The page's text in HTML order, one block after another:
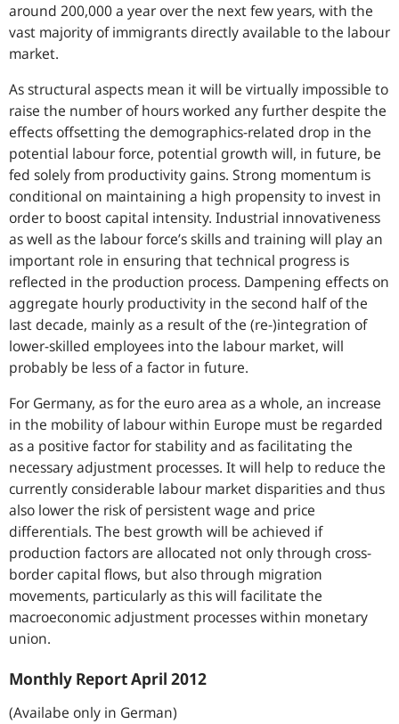
around 200,000 a year over the next few years, with the
vast majority of immigrants directly available to the labour
market.
As structural aspects mean it will be virtually impossible to
raise the number of hours worked any further despite the
effects offsetting the demographics-related drop in the
potential labour force, potential growth will, in future, be
fed solely from productivity gains. Strong momentum is
conditional on maintaining a high propensity to invest in
order to boost capital intensity. Industrial innovativeness
as well as the labour force’s skills and training will play an
important role in ensuring that technical progress is
reflected in the production process. Dampening effects on
aggregate hourly productivity in the second half of the
last decade, mainly as a result of the (re-)integration of
lower-skilled employees into the labour market, will
probably be less of a factor in future.
For Germany, as for the euro area as a whole, an increase
in the mobility of labour within Europe must be regarded
as a positive factor for stability and as facilitating the
necessary adjustment processes. It will help to reduce the
currently considerable labour market disparities and thus
also lower the risk of persistent wage and price
differentials. The best growth will be achieved if
production factors are allocated not only through cross-
border capital flows, but also through migration
movements, particularly as this will facilitate the
macroeconomic adjustment processes within monetary
union.
Monthly Report April 2012
(Availabe only in German)